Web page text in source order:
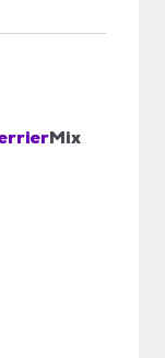
Mix